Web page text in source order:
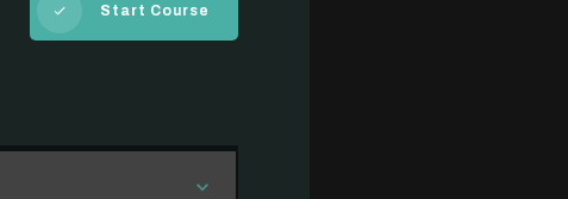
Start Course